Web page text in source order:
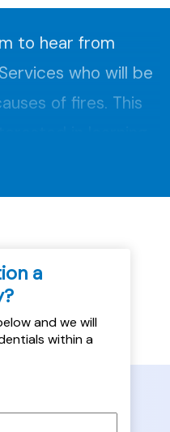
to hear from
who will be
of fires. This
a
and we will
within a